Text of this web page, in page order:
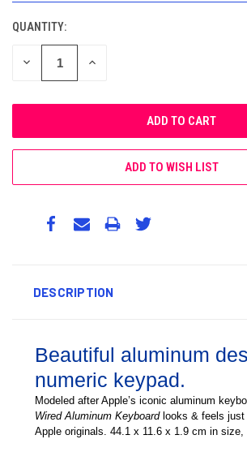
QUANTITY:
DECREASE INCREASE
ADD TO WISH LIST
DESCRIPTION
Beautiful aluminum
numeric keypad.
Modeled after Apple’s iconic aluminum
Wired Aluminum Keyboard looks & feels
Apple originals. 44.1 x 11.6 x 1.9 cm in size,